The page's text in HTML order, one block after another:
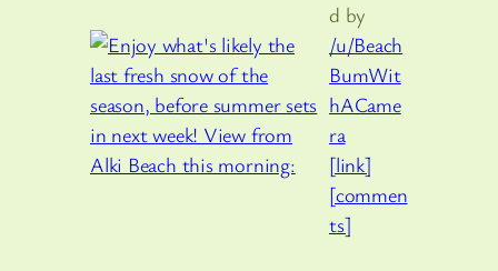
d by
/u/Beach
BumWit
hACame
ra
[link]
[commen
ts]